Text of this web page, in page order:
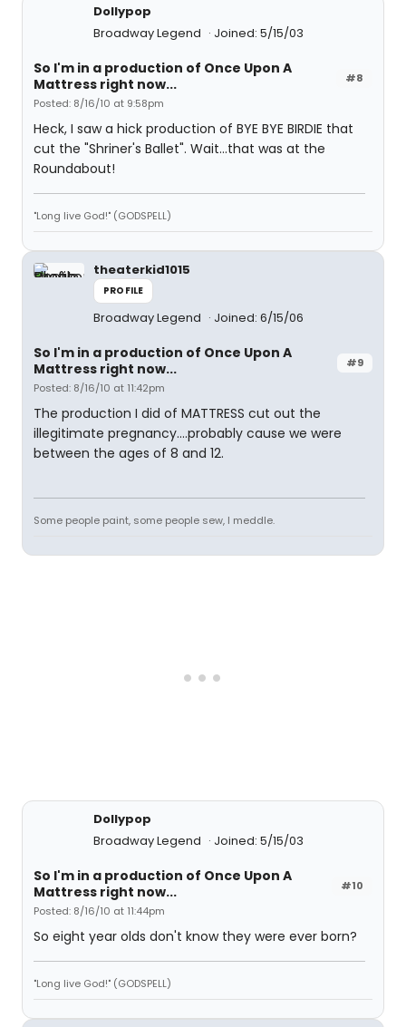
Dollypop
Broadway Legend
Joined: 5/15/03
#8
So I'm in a production of Once Upon A
Mattress right now...
Posted: 8/16/10 at 9:58pm
Heck, I saw a hick production of BYE BYE BIRDIE that
cut the "Shriner's Ballet". Wait...that was at the
Roundabout!
"Long live God!" (GODSPELL)
theaterkid1015
PROFILE
Broadway Legend Joined: 6/15/06
#9
So I'm in a production of Once Upon A
Mattress right now...
Posted: 8/16/10 at 11:42pm
The production I did of MATTRESS cut out the
illegitimate pregnancy....probably cause we were
between the ages of 8 and 12.
Some people paint, some people sew, I meddle.
Dollypop
Broadway Legend
Joined: 5/15/03
#10
So I'm in a production of Once Upon A
Mattress right now...
Posted: 8/16/10 at 11:44pm
So eight year olds don't know they were ever born?
"Long live God!" (GODSPELL)